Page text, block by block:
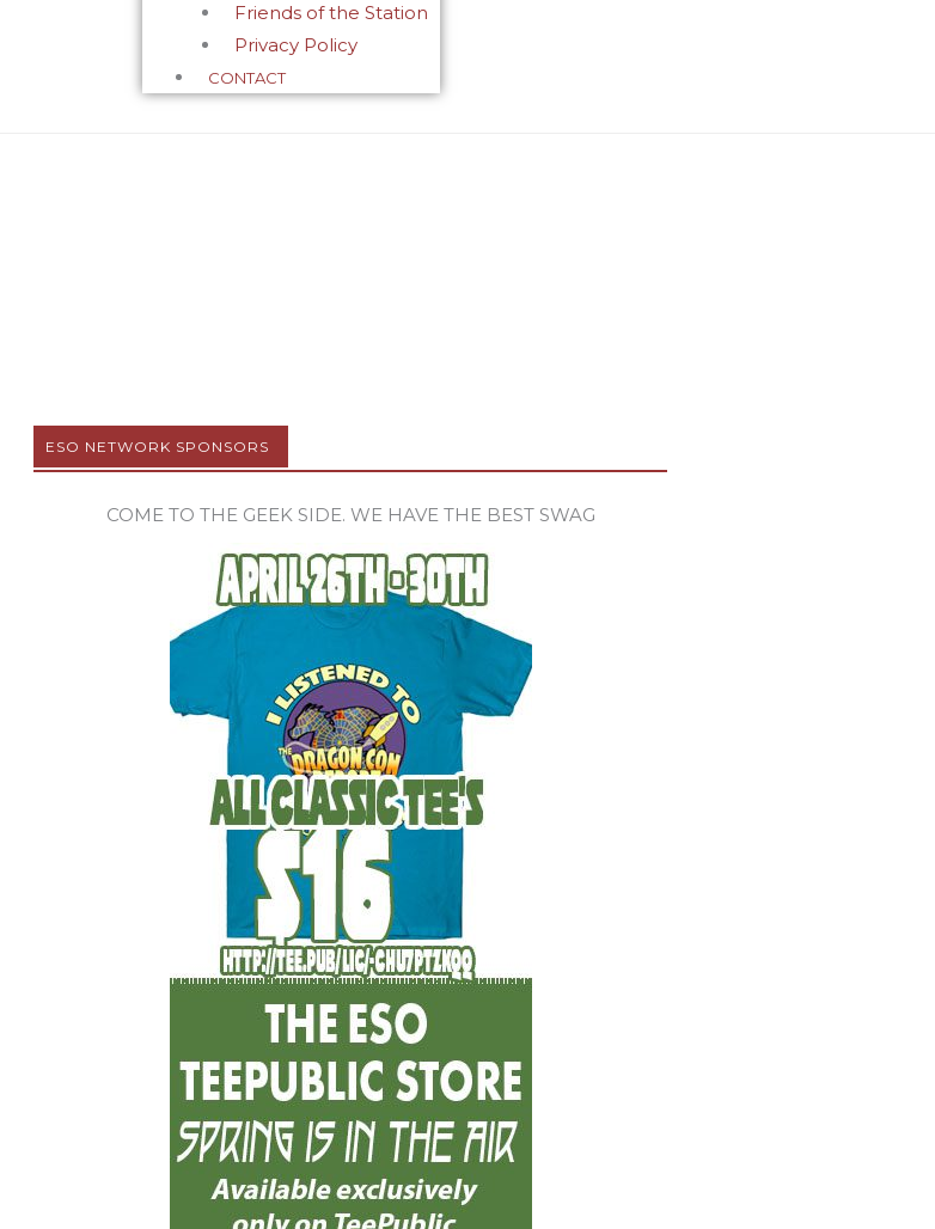
Friends of the Station
Privacy Policy
CONTACT
ESO NETWORK SPONSORS
COME TO THE GEEK SIDE. WE HAVE THE BEST SWAG